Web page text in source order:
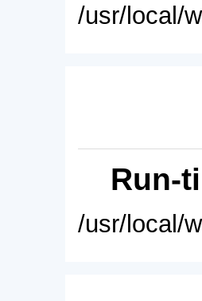
/usr/local/
Run-
/usr/local/